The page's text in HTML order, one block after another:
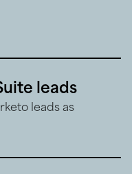
leads
leads as